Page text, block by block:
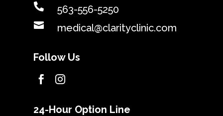
 563-556-5250
 medical@clarityclinic.com
Follow Us
 
24-Hour Option Line